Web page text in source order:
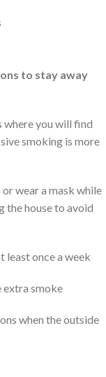
to stay away
where you will find
smoking is more
wear a mask while
the house to avoid
least once a week
extra smoke
when the outside